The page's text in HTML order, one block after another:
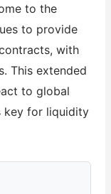
to the
to provide
with
This extended
to global
key for liquidity